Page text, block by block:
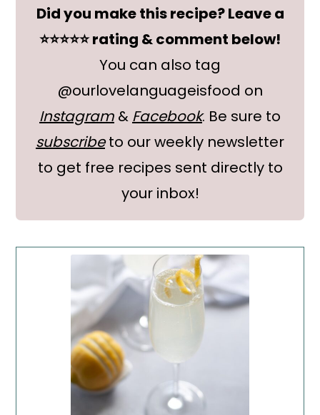
Did you make this recipe? Leave a
⭐⭐⭐⭐⭐ rating & comment below!
You can also tag
@ourlovelanguageisfood on
Instagram & Facebook. Be sure to
subscribeto our weekly newsletter
to get free recipes sent directly to
your inbox!